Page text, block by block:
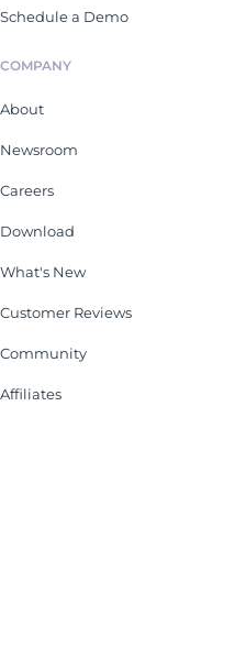
Schedule a Demo
COMPANY
About
Newsroom
Careers
Download
What's New
Customer Reviews
Community
Affiliates